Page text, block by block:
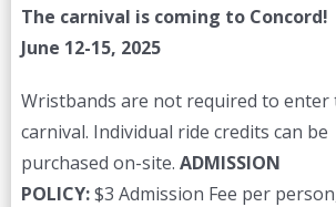
The carnival is coming to Concord!
June 12-15, 2025
Wristbands are not required to enter
carnival. Individual ride credits can be
purchased on-site. ADMISSION
POLICY:$3 Admission Fee per